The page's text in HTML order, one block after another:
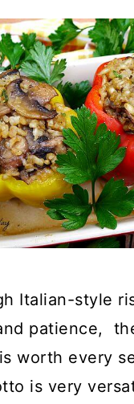
Italian-style
patience,
worth every
is very